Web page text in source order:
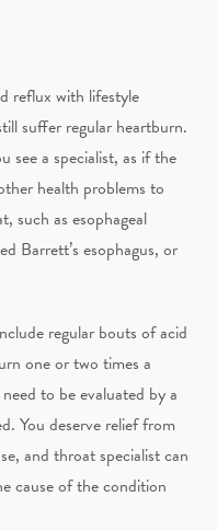
reflux with lifestyle
suffer regular heartburn.
see a specialist, as if the
health problems to
such as esophageal
Barrett’s esophagus, or
regular bouts of acid
one or two times a
to be evaluated by a
You deserve relief from
and throat specialist can
cause of the condition